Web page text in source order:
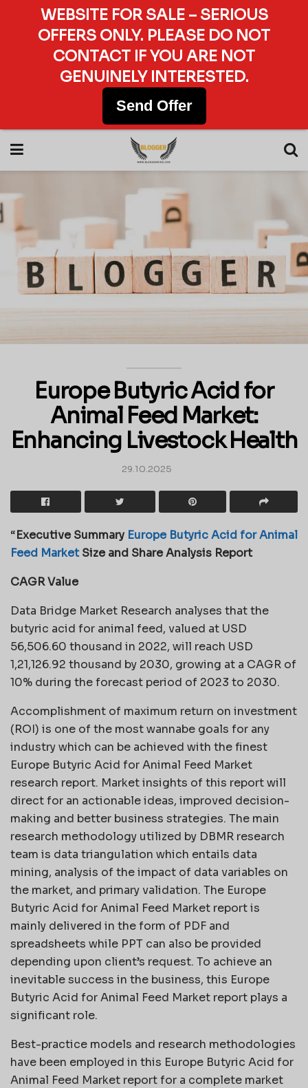
Europe Butyric Acid for
Animal Feed Market:
Enhancing Livestock Health
29.10.2025
“Executive Summary Europe Butyric Acid for Animal
Feed MarketSize and Share Analysis Report
CAGR Value
Data Bridge Market Research analyses that the
butyric acid for animal feed, valued at USD
56,506.60 thousand in 2022, will reach USD
1,21,126.92 thousand by 2030, growing at a CAGR of
10% during the forecast period of 2023 to 2030.
Accomplishment of maximum return on investment
(ROI) is one of the most wannabe goals for any
industry which can be achieved with the finest
Europe Butyric Acid for Animal Feed Market
research report. Market insights of this report will
direct for an actionable ideas, improved decision-
making and better business strategies. The main
research methodology utilized by DBMR research
team is data triangulation which entails data
mining, analysis of the impact of data variables on
the market, and primary validation. The Europe
Butyric Acid for Animal Feed Market report is
mainly delivered in the form of PDF and
spreadsheets while PPT can also be provided
depending upon client’s request. To achieve an
inevitable success in the business, this Europe
Butyric Acid for Animal Feed Market report plays a
significant role.
Best-practice models and research methodologies
have been employed in this Europe Butyric Acid for
Animal Feed Market report for a complete market
WEBSITE FOR SALE – SERIOUS
OFFERS ONLY. PLEASE DO NOT
CONTACT IF YOU ARE NOT
GENUINELY INTERESTED.
Send Offer